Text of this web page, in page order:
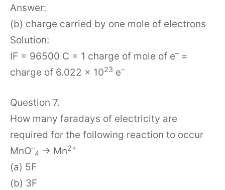
Answer:
(b) charge carried by one mole of electrons
Solution:
IF = 96500 C = 1 charge of mole of e– =
charge of 6.022 × 1023 e–
Question 7.
How many faradays of electricity are
required for the following reaction to occur
MnO–
4 → Mn2+
(a) 5F
(b) 3F